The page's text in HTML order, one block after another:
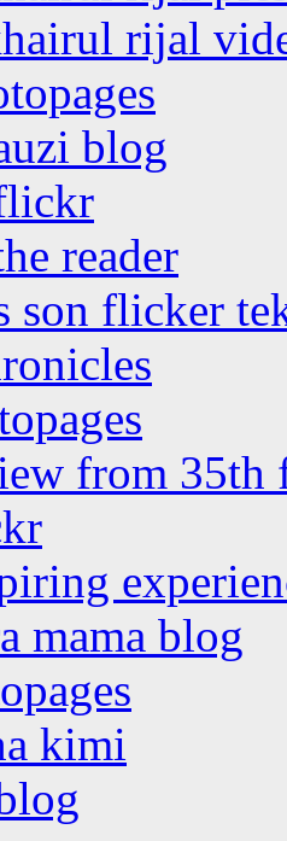
rijal
blog
reader
son flicker
from 35th
mama blog
kimi